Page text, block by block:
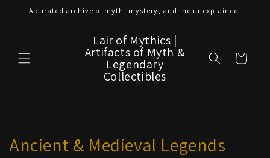
Skip to
A curated archive of myth, mystery, and the unexplained.
Lair of Mythics |
Artifacts of Myth &
Legendary
Collectibles
Cart
Ancient & Medieval Legends